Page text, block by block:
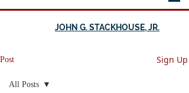
JOHN G. STACKHOUSE, JR.
Post Sign Up
All Posts